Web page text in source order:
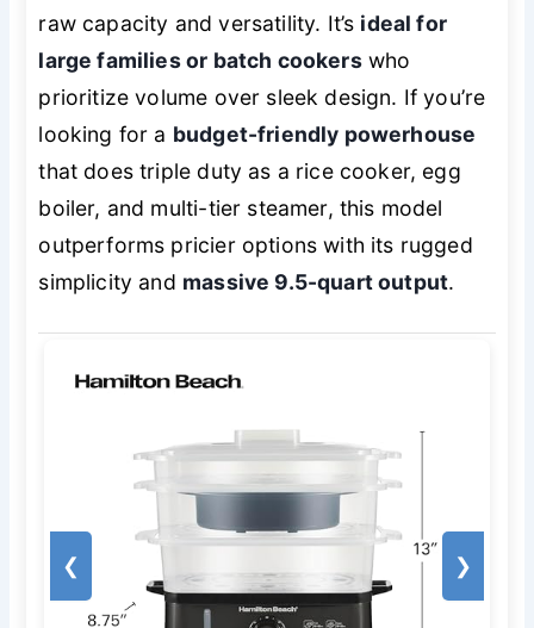
raw capacity and versatility. It’s ideal for
large families or batch cookerswho
prioritize volume over sleek design. If you’re
looking for a budget-friendly powerhouse
that does triple duty as a rice cooker, egg
boiler, and multi-tier steamer, this model
outperforms pricier options with its rugged
simplicity and massive 9.5-quart output.
❮ ❯